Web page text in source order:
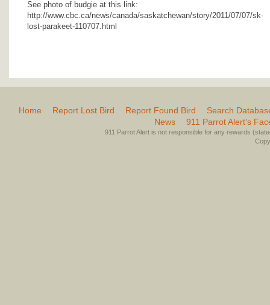
See photo of budgie at this link:
http://www.cbc.ca/news/canada/saskatchewan/story/2011/07/07/sk-
lost-parakeet-110707.html
Home Report Lost Bird Report Found Bird
Search
News
911 Parrot Alert’s
911 Parrot Alert is not responsible for any rewards